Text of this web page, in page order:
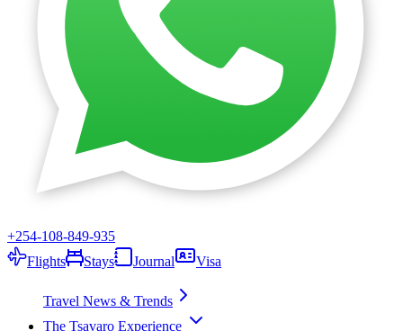
+254-108-849-935
Flights
Stays Journal Visa
Travel News & Trends
The Tsavaro Experience